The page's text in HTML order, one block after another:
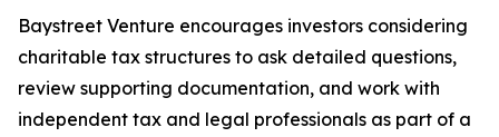
Baystreet Venture encourages investors considering
charitable tax structures to ask detailed questions,
review supporting documentation, and work with
independent tax and legal professionals as part of a